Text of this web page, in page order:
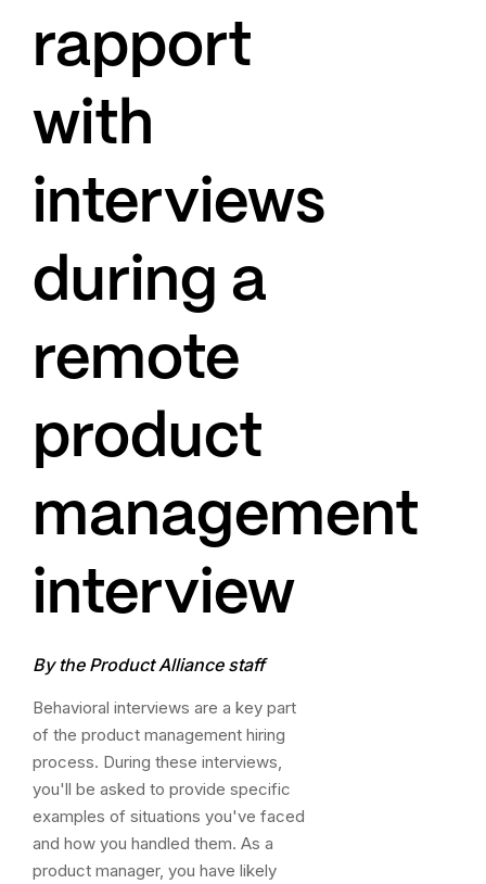
rapport
with
interviews
during a
remote
product
management
interview
By the Product Alliance staff
Behavioral interviews are a key part
of the product management hiring
process. During these interviews,
you'll be asked to provide specific
examples of situations you've faced
and how you handled them. As a
product manager, you have likely